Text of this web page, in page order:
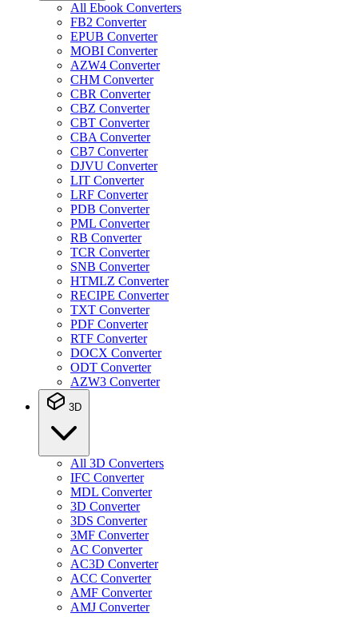
All Ebook Converters
FB2 Converter
EPUB Converter
MOBI Converter
AZW4 Converter
CHM Converter
CBR Converter
CBZ Converter
CBT Converter
CBA Converter
CB7 Converter
DJVU Converter
LIT Converter
LRF Converter
PDB Converter
PML Converter
RB Converter
TCR Converter
SNB Converter
HTMLZ Converter
RECIPE Converter
TXT Converter
PDF Converter
RTF Converter
DOCX Converter
ODT Converter
AZW3 Converter
3D
All 3D Converters
IFC Converter
MDL Converter
3D Converter
3DS Converter
3MF Converter
AC Converter
AC3D Converter
ACC Converter
AMF Converter
AMJ Converter